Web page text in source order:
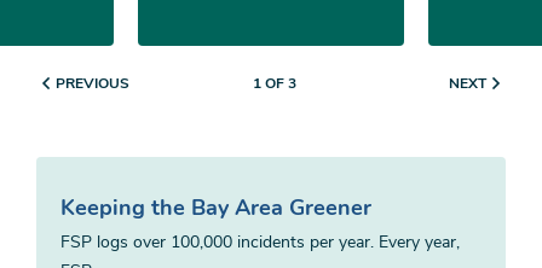
PREVIOUS 1 OF 3 NEXT
Keeping the Bay Area Greener
FSP logs over 100,000 incidents per year. Every year,